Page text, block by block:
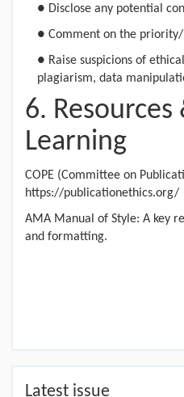
● Disclose any potential
● Comment on the
● Raise suspicions of
plagiarism, data
6.
Learning
COPE (Committee on
https://publicationethics.org/
AMA Manual of Style: A key
and formatting.
Latest issue